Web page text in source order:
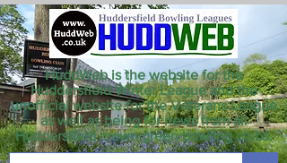
HuddWeb is the website for the
Huddersfield Winter League and the
unofficial website for the Veterans League
as well as being for news from all
Huddersfield crown green bowling clubs.